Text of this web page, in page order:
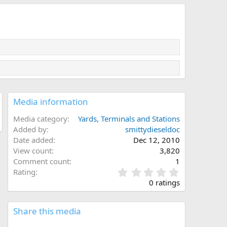
Media information
Media category
Yards, Terminals and Stations
Added by
smittydieseldoc
Date added
Dec 12, 2010
View count
3,820
Comment count
1
Rating
.
0
0
0 ratings
Share this media